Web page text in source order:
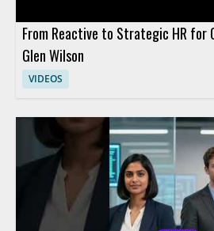
From Reactive to Strategic HR for
Glen Wilson
VIDEOS